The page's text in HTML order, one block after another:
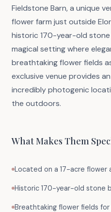
Fieldstone Barn, a unique
flower farm just outside
historic 170-year-old
magical setting where
breathtaking flower fields
exclusive venue provides
incredibly photogenic
the outdoors.
What Makes Them
Located on a 17-acre flower
Historic 170-year-old stone
Breathtaking flower fields